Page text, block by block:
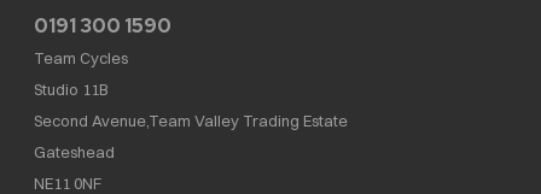
0191 300 1590
Team Cycles
Studio 11B
Second Avenue,Team Valley Trading Estate
Gateshead
NE11 0NF